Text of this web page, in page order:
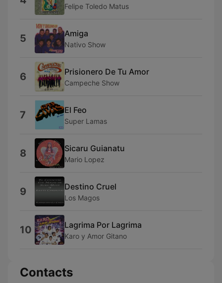
Felipe Toledo Matus
5 Amiga
Nativo Show
6 Prisionero De Tu Amor
Campeche Show
7 El Feo
Super Lamas
8 Sicaru Guianatu
Mario Lopez
9 Destino Cruel
Los Magos
10 Lagrima Por Lagrima
Karo y Amor Gitano
Contacts